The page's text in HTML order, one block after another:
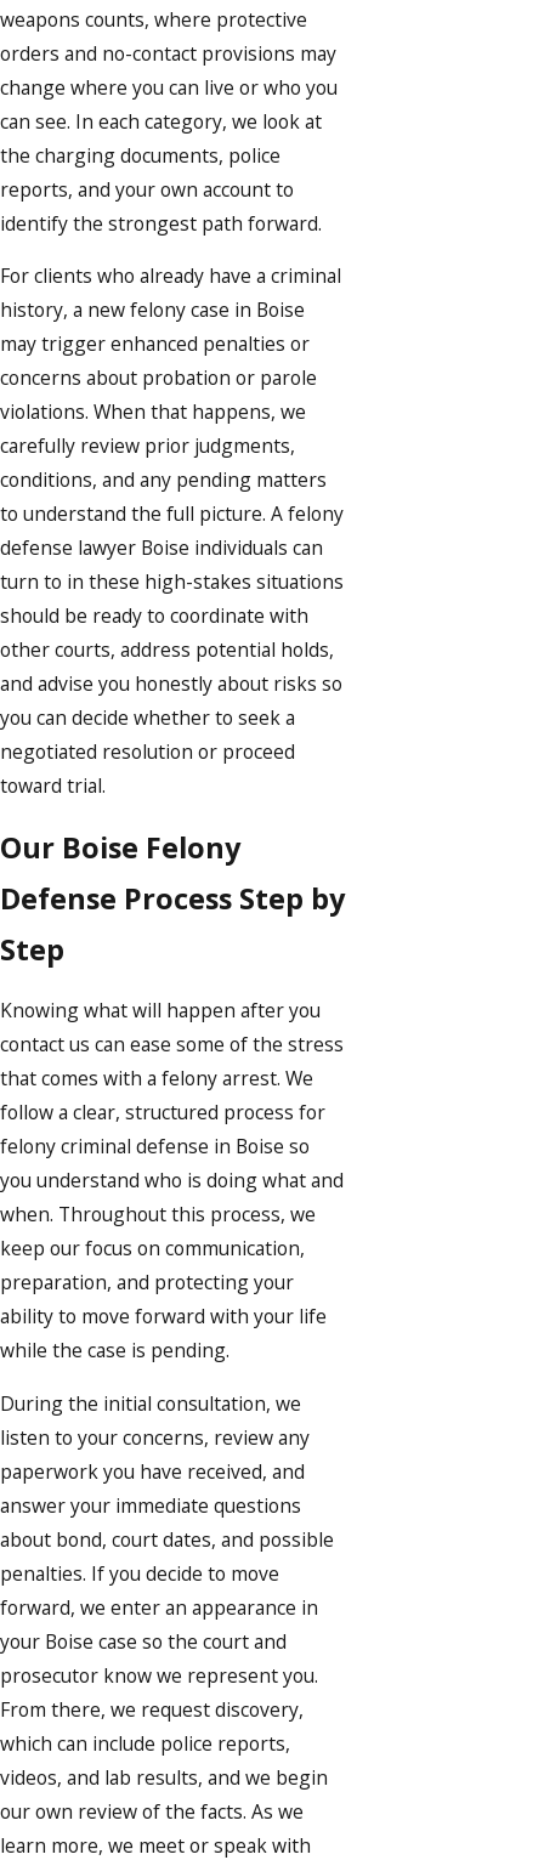
weapons counts, where protective
orders and no-contact provisions may
change where you can live or who you
can see. In each category, we look at
the charging documents, police
reports, and your own account to
identify the strongest path forward.
For clients who already have a criminal
history, a new felony case in Boise
may trigger enhanced penalties or
concerns about probation or parole
violations. When that happens, we
carefully review prior judgments,
conditions, and any pending matters
to understand the full picture. A felony
defense lawyer Boise individuals can
turn to in these high-stakes situations
should be ready to coordinate with
other courts, address potential holds,
and advise you honestly about risks so
you can decide whether to seek a
negotiated resolution or proceed
toward trial.
Our Boise Felony
Defense Process Step by
Step
Knowing what will happen after you
contact us can ease some of the stress
that comes with a felony arrest. We
follow a clear, structured process for
felony criminal defense in Boise so
you understand who is doing what and
when. Throughout this process, we
keep our focus on communication,
preparation, and protecting your
ability to move forward with your life
while the case is pending.
During the initial consultation, we
listen to your concerns, review any
paperwork you have received, and
answer your immediate questions
about bond, court dates, and possible
penalties. If you decide to move
forward, we enter an appearance in
your Boise case so the court and
prosecutor know we represent you.
From there, we request discovery,
which can include police reports,
videos, and lab results, and we begin
our own review of the facts. As we
learn more, we meet or speak with